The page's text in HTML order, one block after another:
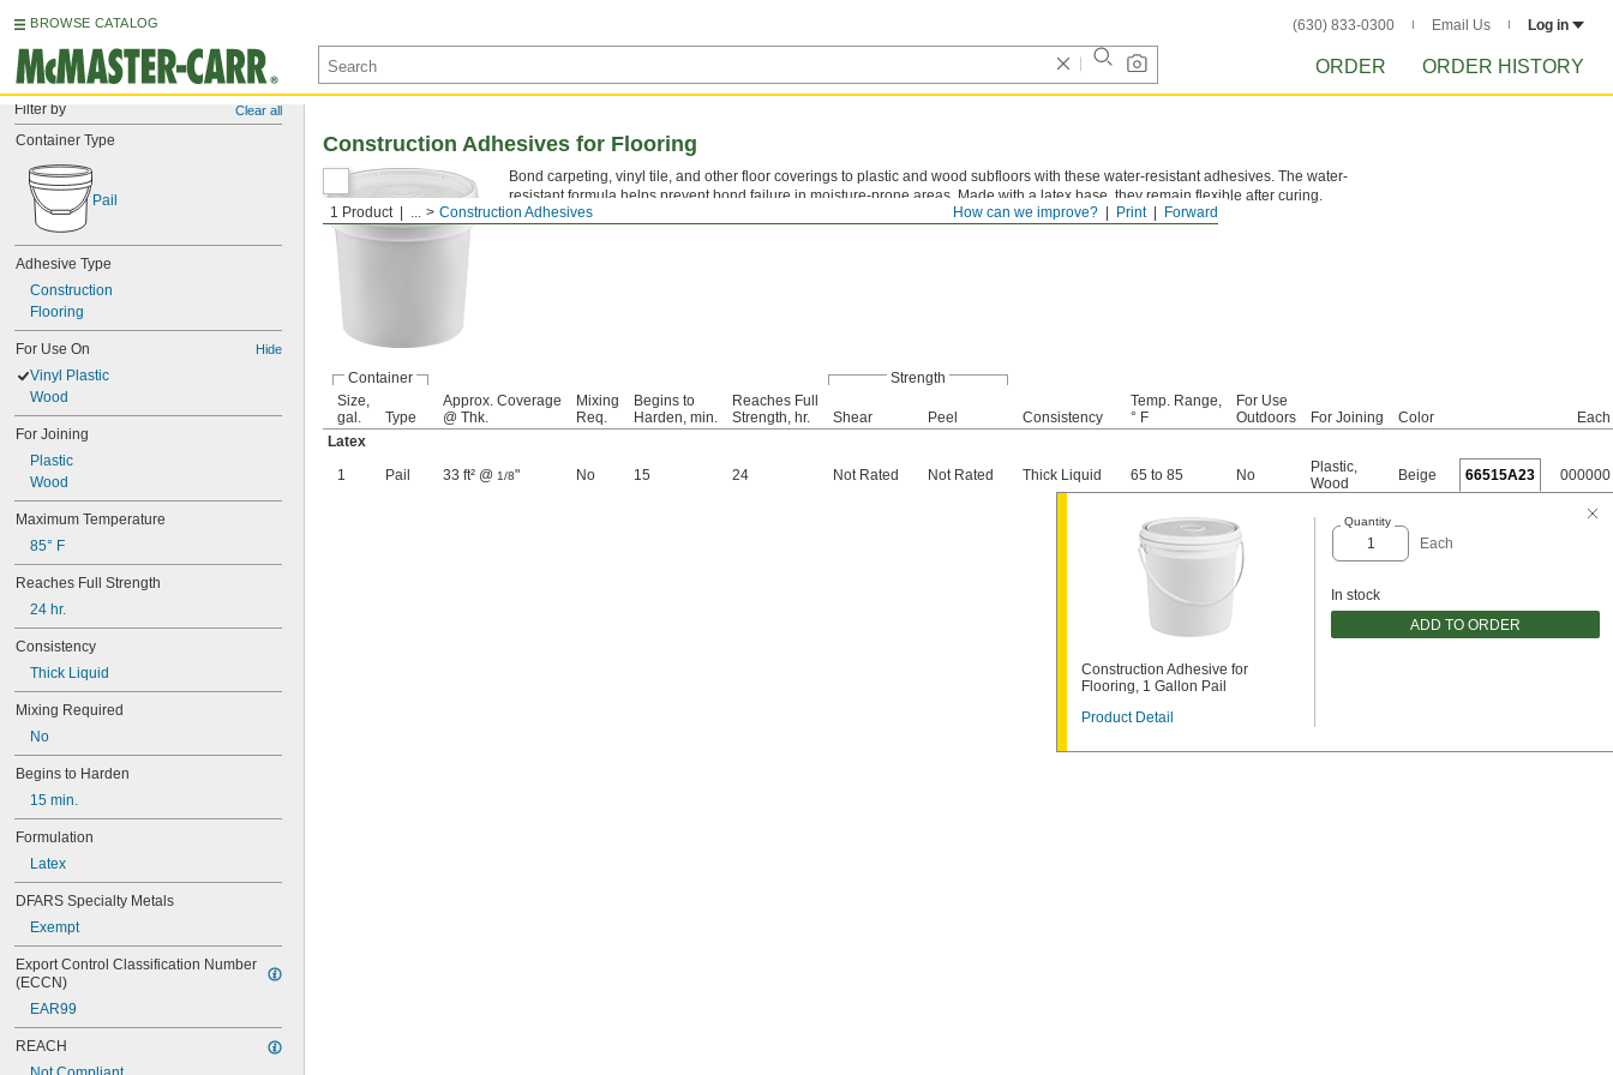
BROWSE CATALOG (630) 833-0300 Email Us Log in
ORDER ORDER HISTORY
Filter by Clear all
Container Type
Pail
Adhesive Type
Construction
Flooring
For Use On Hide
Vinyl Plastic
Wood
For Joining
Plastic
Wood
Maximum Temperature
85° F
Reaches Full Strength
24 hr.
Consistency
Thick Liquid
Mixing Required
No
Begins to Harden
15 min.
Formulation
Latex
DFARS Specialty Metals
Exempt
Export Control Classification Number
(ECCN)
EAR99
REACH
Forward
Print
How can we improve?
1 Product ... Construction Adhesives
Construction Adhesives for Flooring
Bond carpeting, vinyl tile, and other floor coverings to plastic and wood subfloors with these water-resistant adhesives. The water-
resistant formula helps prevent bond failure in moisture-prone areas. Made with a latex base, they remain flexible after curing.
That flexibility absorbs the expansion and contraction of flooring materials without cracking or losing adhesion.
Container
Strength
Size,
gal.
Type
Approx. Coverage
@ Thk.
Mixing
Req.
Begins to
Harden, min.
Reaches Full
Strength, hr.
Shear Peel Consistency
Temp. Range,
° F
For Use
Outdoors
For Joining Color
Each
Latex
1
Pail 33 ft² @ 1/8" No 15 24 Not Rated Not Rated Thick Liquid 65 to 85 No Plastic,
Wood
Beige 66515A23 000000
Construction Adhesive for
Flooring, 1 Gallon Pail
Product Detail
Quantity
Each
In stock
ADD TO ORDER